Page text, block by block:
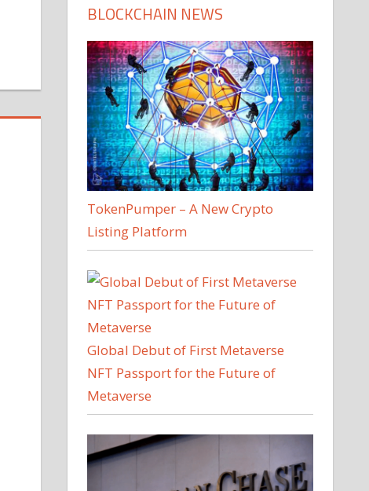
BLOCKCHAIN NEWS
TokenPumper – A New Crypto
Listing Platform
Global Debut of First Metaverse
NFT Passport for the Future of
Metaverse